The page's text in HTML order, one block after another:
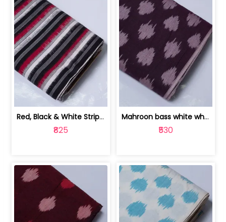
Red, Black & White Stripe Cotton Doub... | 9123060652
₹825
Mahroon bass white white and red dot ... | 9123060676
₹530